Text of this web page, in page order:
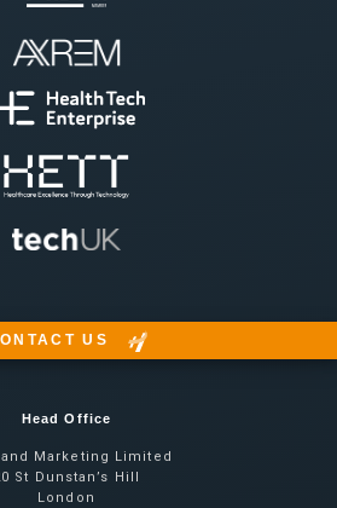
US
Head Office
Marketing Limited
St Dunstan’s Hill
London